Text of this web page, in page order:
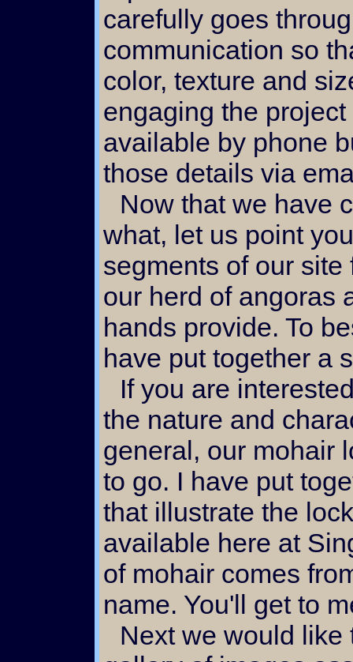
carefully goes
communication so
color, texture and
engaging the
available by phone
those details via
Now that we have covered the why and
what, let us point
segments of our
our herd of angoras
hands provide. To
have put together a
If you are interested in our doll hair locks or
the nature and
general, our mohair
to go. I have put
that illustrate the
available here at
of mohair comes
name. You'll get to
Next we would like to direct you to the